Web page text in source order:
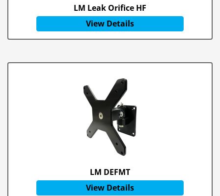
LM Leak Orifice HF
View Details
LM DEFMT
View Details